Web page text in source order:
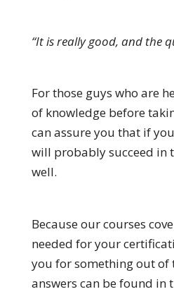
“It is really good, and the
For those guys who are
of knowledge before
can assure you that if
will probably succeed in
well.
Because our courses
needed for your
you for something out of
answers can be found in